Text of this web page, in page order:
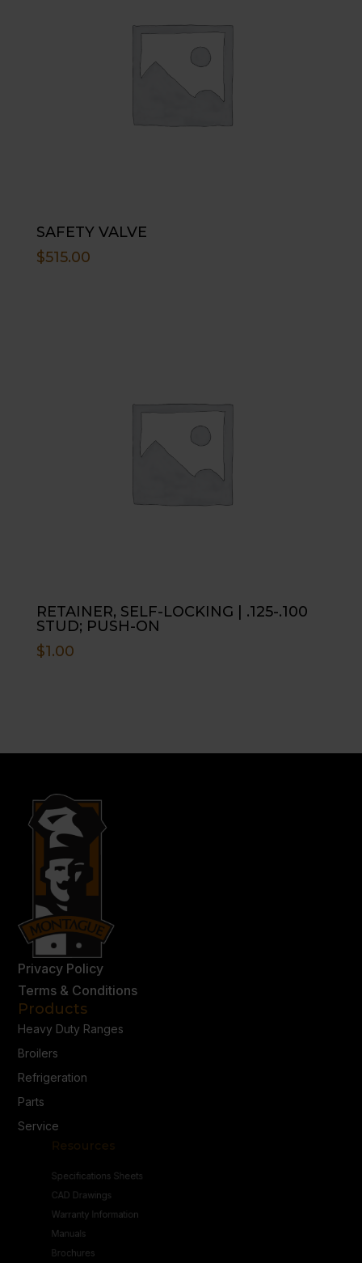
SAFETY VALVE
$515.00
RETAINER, SELF-LOCKING | .125-.100
STUD; PUSH-ON
$1.00
Privacy Policy
Terms & Conditions
Products
Heavy Duty Ranges
Broilers
Refrigeration
Parts
Service
Resources
CAD Drawings
Warranty Information
Manuals